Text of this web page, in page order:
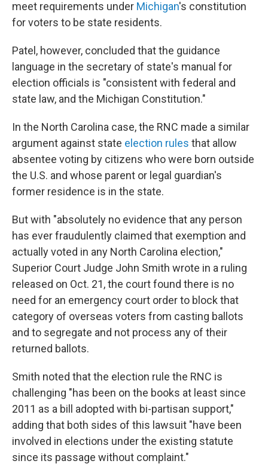
meet requirements under Michigan's constitution
for voters to be state residents.
Patel, however, concluded that the guidance
language in the secretary of state's manual for
election officials is "consistent with federal and
state law, and the Michigan Constitution."
In the North Carolina case, the RNC made a similar
argument against state election rules that allow
absentee voting by citizens who were born outside
the U.S. and whose parent or legal guardian's
former residence is in the state.
But with "absolutely no evidence that any person
has ever fraudulently claimed that exemption and
actually voted in any North Carolina election,"
Superior Court Judge John Smith wrote in a ruling
released on Oct. 21, the court found there is no
need for an emergency court order to block that
category of overseas voters from casting ballots
and to segregate and not process any of their
returned ballots.
Smith noted that the election rule the RNC is
challenging "has been on the books at least since
2011 as a bill adopted with bi-partisan support,"
adding that both sides of this lawsuit "have been
involved in elections under the existing statute
since its passage without complaint."